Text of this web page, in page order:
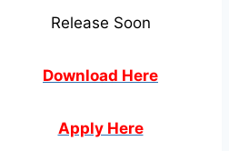
Release Soon
Download Here
Apply Here